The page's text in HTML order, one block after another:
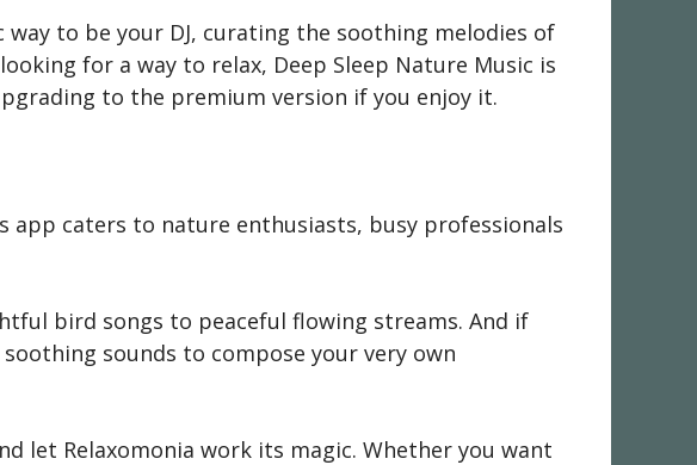
to be your DJ, curating the soothing melodies of
for a way to relax, Deep Sleep Nature Music is
to the premium version if you enjoy it.
app caters to nature enthusiasts, busy professionals
bird songs to peaceful flowing streams. And if
sounds to compose your very own
let Relaxomonia work its magic. Whether you want